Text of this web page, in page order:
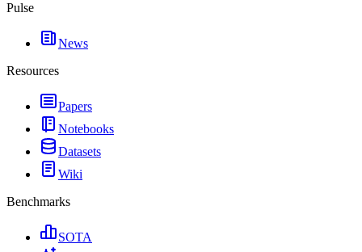
Pulse
News
Resources
Papers
Notebooks
Datasets
Wiki
Benchmarks
SOTA